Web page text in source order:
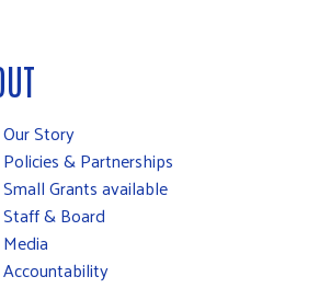
Our Story
Policies & Partnerships
Small Grants available
Staff & Board
Media
Accountability